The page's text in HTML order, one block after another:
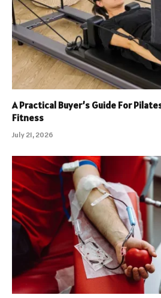
A Practical Buyer’s Guide For
Fitness
July 21, 2026